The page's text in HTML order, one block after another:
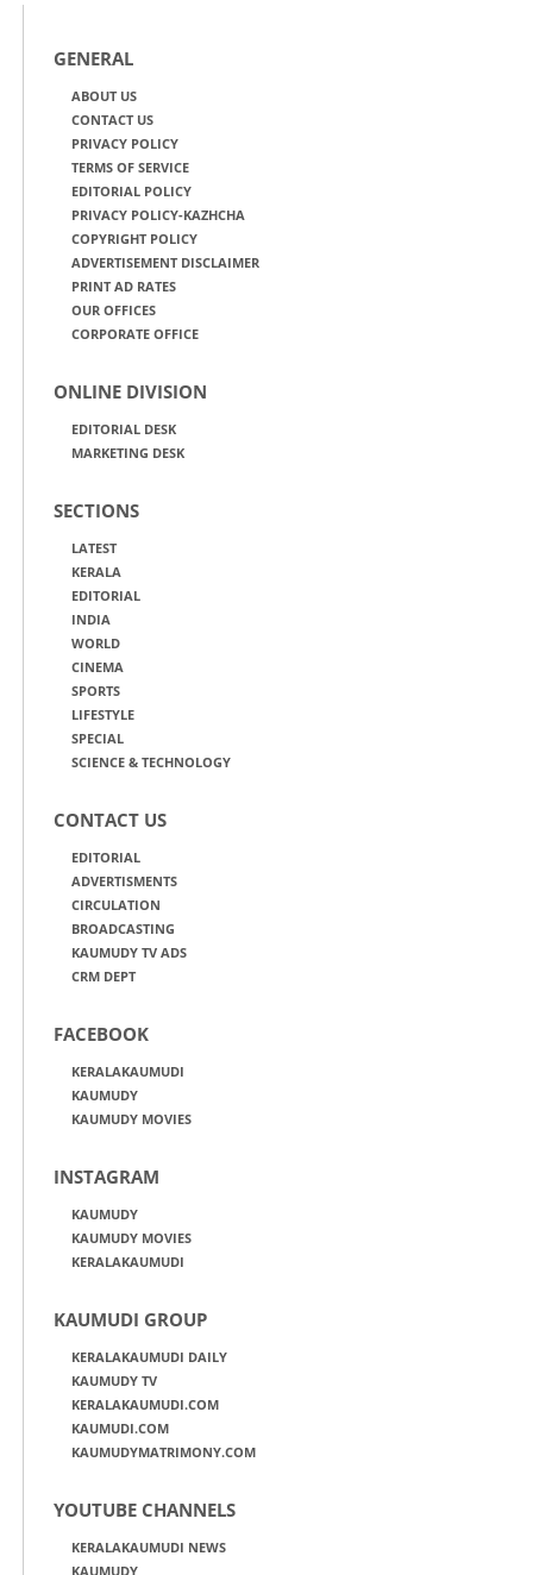
GENERAL
ABOUT US
CONTACT US
PRIVACY POLICY
TERMS OF SERVICE
EDITORIAL POLICY
PRIVACY POLICY-KAZHCHA
COPYRIGHT POLICY
ADVERTISEMENT DISCLAIMER
PRINT AD RATES
OUR OFFICES
CORPORATE OFFICE
ONLINE DIVISION
EDITORIAL DESK
MARKETING DESK
SECTIONS
LATEST
KERALA
EDITORIAL
INDIA
WORLD
CINEMA
SPORTS
LIFESTYLE
SPECIAL
SCIENCE & TECHNOLOGY
CONTACT US
EDITORIAL
ADVERTISMENTS
CIRCULATION
BROADCASTING
KAUMUDY TV ADS
CRM DEPT
FACEBOOK
KERALAKAUMUDI
KAUMUDY
KAUMUDY MOVIES
INSTAGRAM
KAUMUDY
KAUMUDY MOVIES
KERALAKAUMUDI
KAUMUDI GROUP
KERALAKAUMUDI DAILY
KAUMUDY TV
KERALAKAUMUDI.COM
KAUMUDI.COM
KAUMUDYMATRIMONY.COM
YOUTUBE CHANNELS
KERALAKAUMUDI NEWS
KAUMUDY